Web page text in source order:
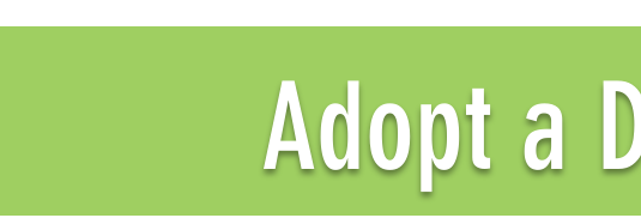
Adopt a